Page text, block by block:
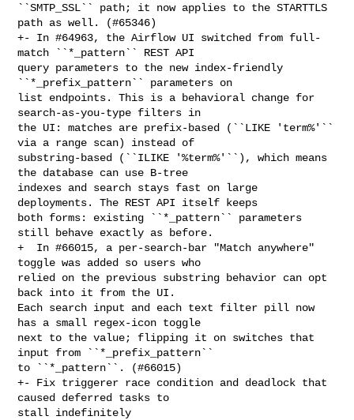
``SMTP_SSL`` path; it now applies to the STARTTLS
path as well. (#65346)
+- In #64963, the Airflow UI switched from full-
match ``*_pattern`` REST API
query parameters to the new index-friendly
``*_prefix_pattern`` parameters on
list endpoints. This is a behavioral change for
search-as-you-type filters in
the UI: matches are prefix-based (``LIKE 'term%'``
via a range scan) instead of
substring-based (``ILIKE '%term%'``), which means
the database can use B-tree
indexes and search stays fast on large
deployments. The REST API itself keeps
both forms: existing ``*_pattern`` parameters
still behave exactly as before.
+  In #66015, a per-search-bar "Match anywhere"
toggle was added so users who
relied on the previous substring behavior can opt
back into it from the UI.
Each search input and each text filter pill now
has a small regex-icon toggle
next to the value; flipping it on switches that
input from ``*_prefix_pattern``
to ``*_pattern``. (#66015)
+- Fix triggerer race condition and deadlock that
caused deferred tasks to
stall indefinitely